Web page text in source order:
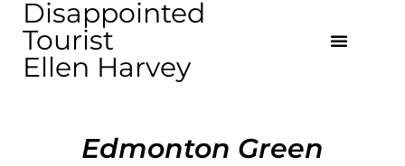
Disappointed
Tourist
Ellen Harvey
Edmonton Green